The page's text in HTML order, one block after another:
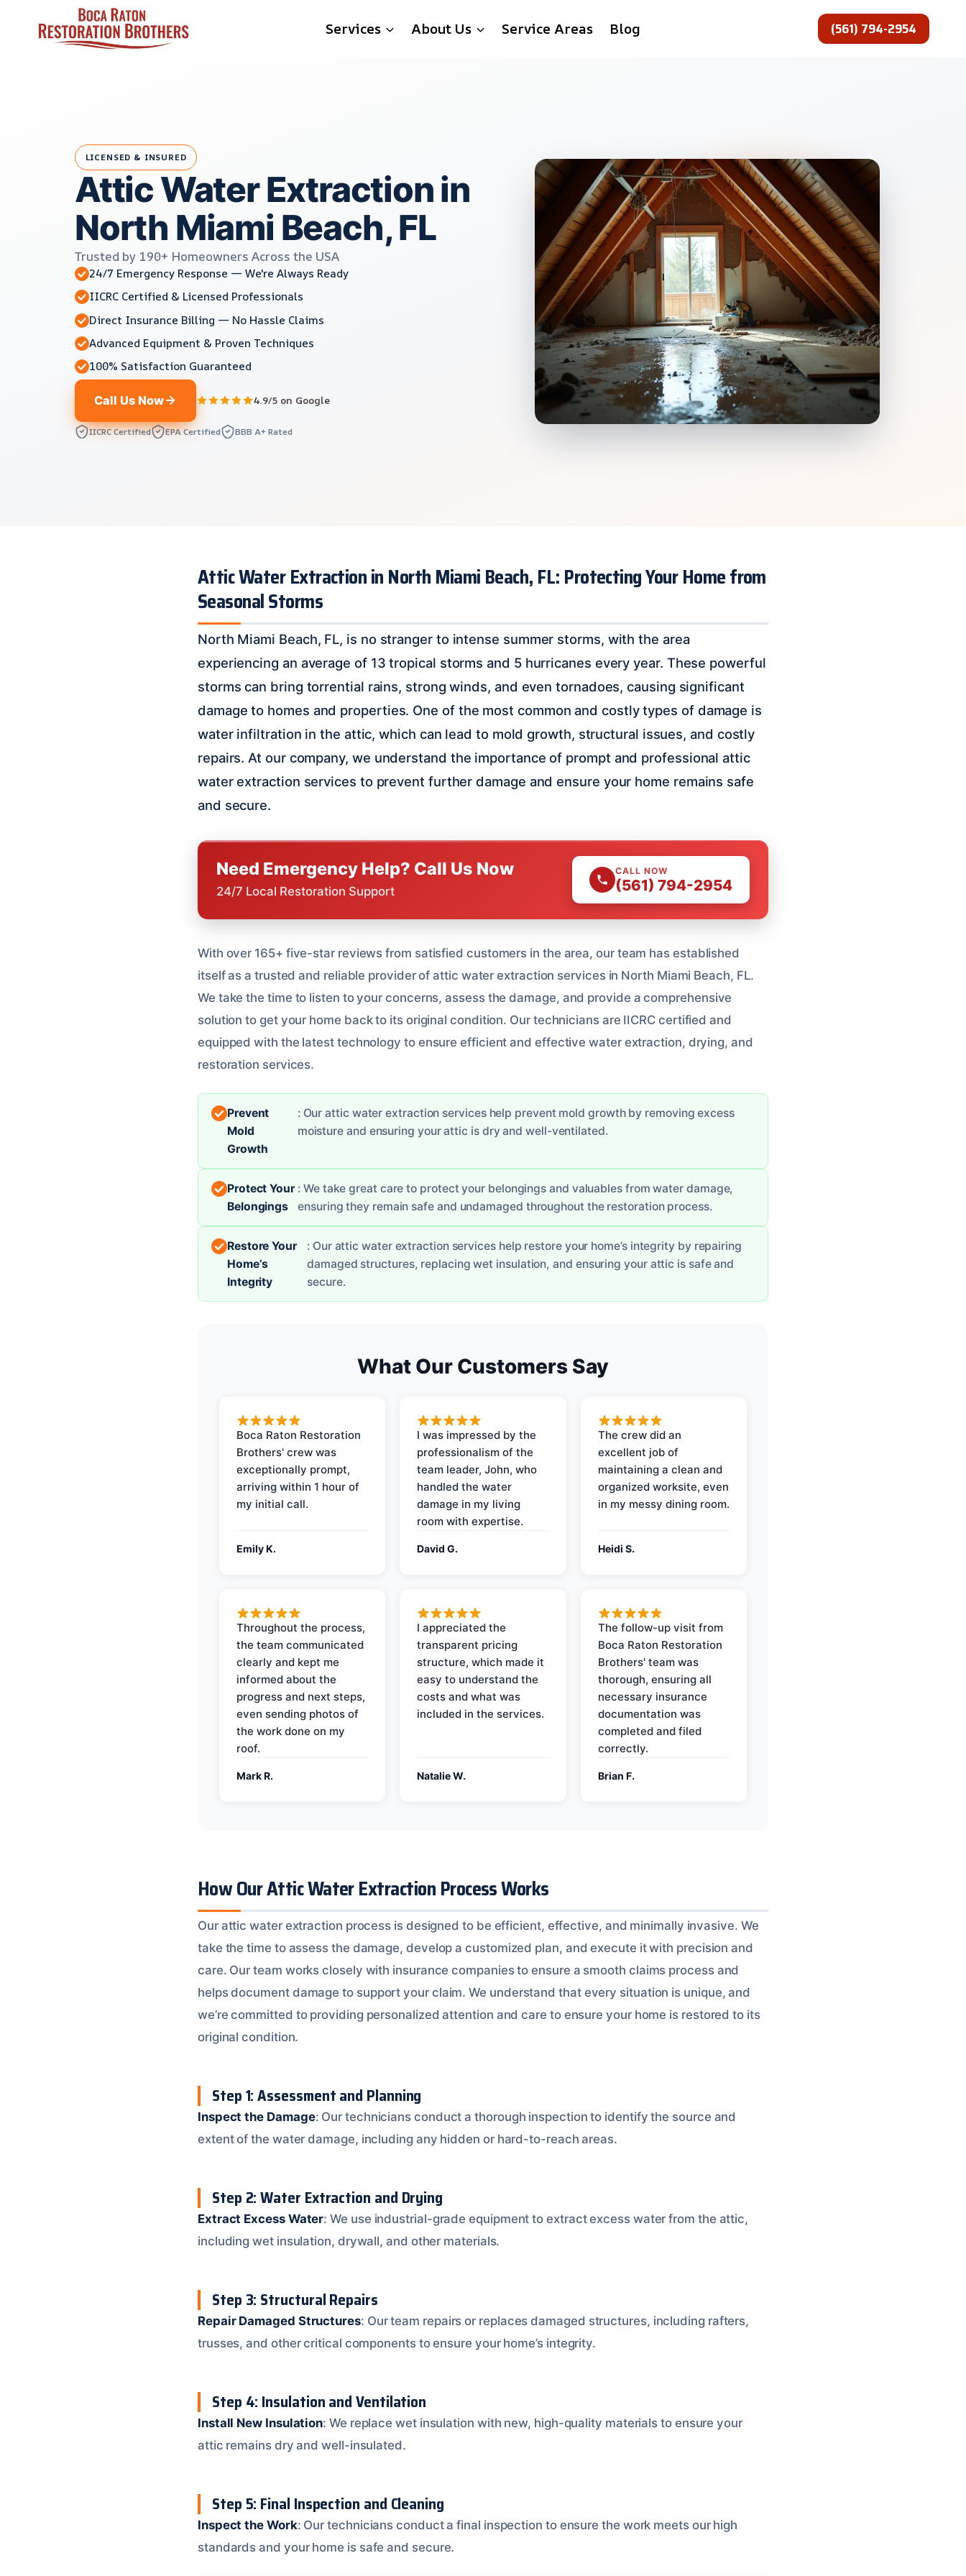
Services About Us Service Areas Blog (561) 794-2954
LICENSED & INSURED
Attic Water Extraction in
North Miami Beach, FL
Trusted by 190+ Homeowners Across the USA
24/7 Emergency Response — We're Always Ready
IICRC Certified & Licensed Professionals
Direct Insurance Billing — No Hassle Claims
Advanced Equipment & Proven Techniques
100% Satisfaction Guaranteed
Call Us Now 4.9/5 on Google
IICRC Certified EPA Certified BBB A+ Rated
Attic Water Extraction in North Miami Beach, FL: Protecting Your Home from
Seasonal Storms
North Miami Beach, FL, is no stranger to intense summer storms, with the area
experiencing an average of 13 tropical storms and 5 hurricanes every year. These powerful
storms can bring torrential rains, strong winds, and even tornadoes, causing significant
damage to homes and properties. One of the most common and costly types of damage is
water infiltration in the attic, which can lead to mold growth, structural issues, and costly
repairs. At our company, we understand the importance of prompt and professional attic
water extraction services to prevent further damage and ensure your home remains safe
and secure.
Need Emergency Help? Call Us Now
24/7 Local Restoration Support
CALL NOW
(561) 794-2954
With over 165+ five-star reviews from satisfied customers in the area, our team has established
itself as a trusted and reliable provider of attic water extraction services in North Miami Beach, FL.
We take the time to listen to your concerns, assess the damage, and provide a comprehensive
solution to get your home back to its original condition. Our technicians are IICRC certified and
equipped with the latest technology to ensure efficient and effective water extraction, drying, and
restoration services.
Prevent
Mold
Growth
: Our attic water extraction services help prevent mold growth by removing excess
moisture and ensuring your attic is dry and well-ventilated.
Protect Your
Belongings
: We take great care to protect your belongings and valuables from water damage,
ensuring they remain safe and undamaged throughout the restoration process.
Restore Your
Home’s
Integrity
: Our attic water extraction services help restore your home’s integrity by repairing
damaged structures, replacing wet insulation, and ensuring your attic is safe and
secure.
What Our Customers Say
Boca Raton Restoration
Brothers' crew was
exceptionally prompt,
arriving within 1 hour of
my initial call.
Emily K.
I was impressed by the
professionalism of the
team leader, John, who
handled the water
damage in my living
room with expertise.
David G.
The crew did an
excellent job of
maintaining a clean and
organized worksite, even
in my messy dining room.
Heidi S.
Throughout the process,
the team communicated
clearly and kept me
informed about the
progress and next steps,
even sending photos of
the work done on my
roof.
Mark R.
I appreciated the
transparent pricing
structure, which made it
easy to understand the
costs and what was
included in the services.
Natalie W.
The follow-up visit from
Boca Raton Restoration
Brothers' team was
thorough, ensuring all
necessary insurance
documentation was
completed and filed
correctly.
Brian F.
How Our Attic Water Extraction Process Works
Our attic water extraction process is designed to be efficient, effective, and minimally invasive. We
take the time to assess the damage, develop a customized plan, and execute it with precision and
care. Our team works closely with insurance companies to ensure a smooth claims process and
helps document damage to support your claim. We understand that every situation is unique, and
we’re committed to providing personalized attention and care to ensure your home is restored to its
original condition.
Step 1: Assessment and Planning
Inspect the Damage: Our technicians conduct a thorough inspection to identify the source and
extent of the water damage, including any hidden or hard-to-reach areas.
Step 2: Water Extraction and Drying
Extract Excess Water: We use industrial-grade equipment to extract excess water from the attic,
including wet insulation, drywall, and other materials.
Step 3: Structural Repairs
Repair Damaged Structures: Our team repairs or replaces damaged structures, including rafters,
trusses, and other critical components to ensure your home’s integrity.
Step 4: Insulation and Ventilation
Install New Insulation: We replace wet insulation with new, high-quality materials to ensure your
attic remains dry and well-insulated.
Step 5: Final Inspection and Cleaning
Inspect the Work: Our technicians conduct a final inspection to ensure the work meets our high
standards and your home is safe and secure.